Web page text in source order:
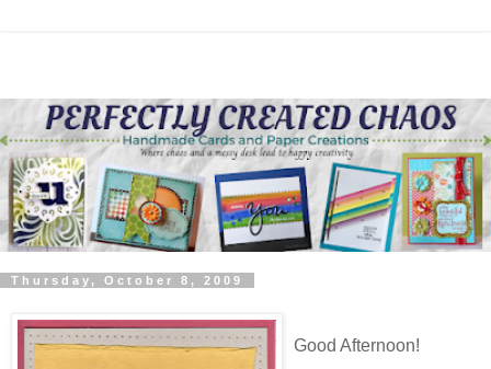
Thursday, October 8, 2009
Good Afternoon!